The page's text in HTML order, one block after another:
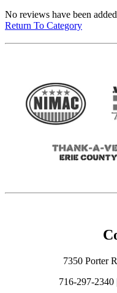
No reviews have been
Return To Category
7350 Porter
716-297-2340 |